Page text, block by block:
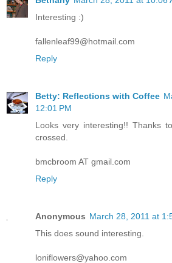
Interesting :)
fallenleaf99@hotmail.com
Reply
Betty: Reflections with Coffee
12:01 PM
Looks very interesting!! Thanks
crossed.
bmcbroom AT gmail.com
Reply
Anonymous March 28, 2011 at
This does sound interesting.
loniflowers@yahoo.com